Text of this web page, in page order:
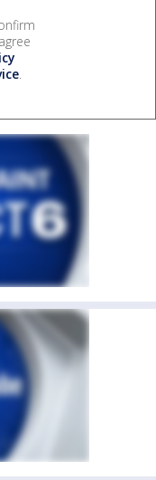
.